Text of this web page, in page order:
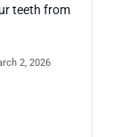
teeth from
2, 2026